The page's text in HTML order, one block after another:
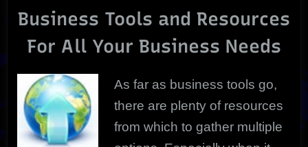
|
New
School
Business Tools and Resources
For All Your Business Needs
As far as business tools go,
there are plenty of resources
from which to gather multiple